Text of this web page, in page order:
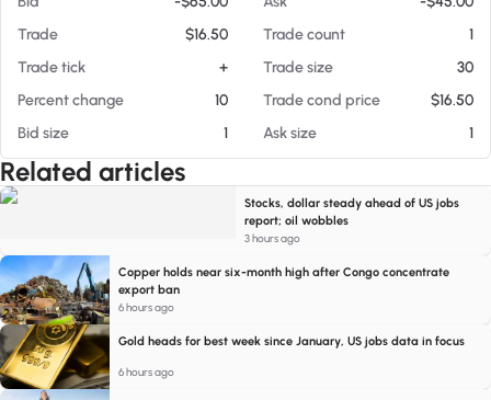
Trade
$16.50 Trade count
1
Trade tick
+ Trade size
30
Percent change
10 Trade cond price
$16.50
Bid size
1 Ask size 1
Related articles
Stocks, dollar steady ahead of US jobs
report; oil wobbles
3 hours ago
Copper holds near six-month high after Congo concentrate
export ban
6 hours ago
Gold heads for best week since January, US jobs data in focus
6 hours ago